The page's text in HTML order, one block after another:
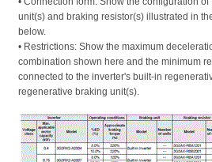
unit(s) and braking resistor(s) illustrated in
below.
• Restrictions: Show the maximum
combination shown here and the minimum
connected to the inverter's built-in
regenerative braking unit(s).